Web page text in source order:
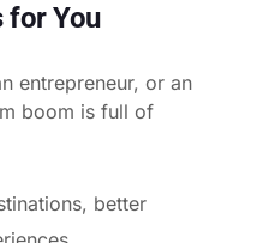
for You
entrepreneur, or an
boom is full of
better